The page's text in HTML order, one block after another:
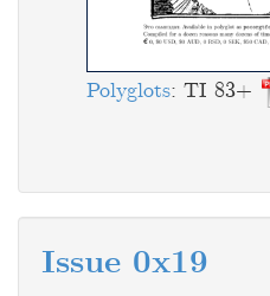
Polyglots: TI 83+
Issue 0x19